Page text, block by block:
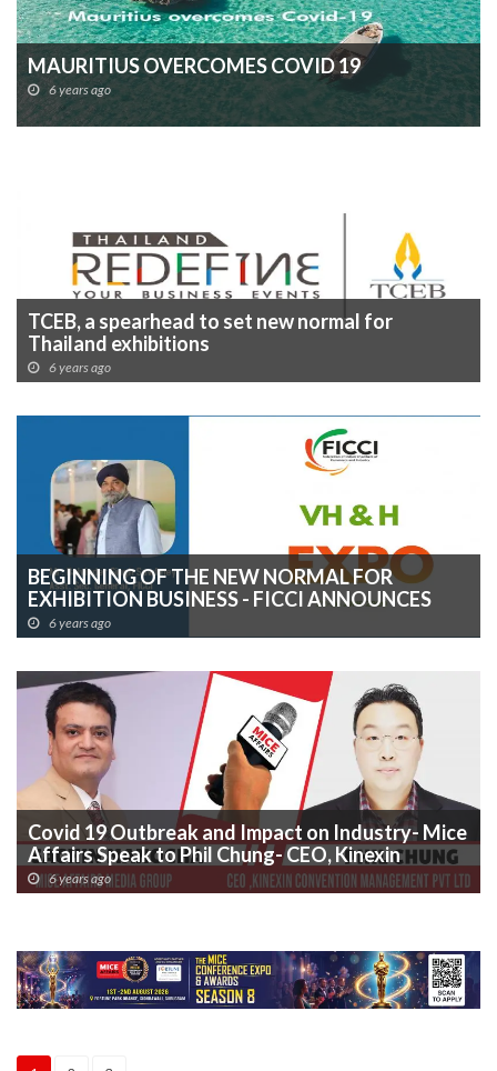
MAURITIUS OVERCOMES COVID 19
6 years ago
TCEB, a spearhead to set new normal for
Thailand exhibitions
6 years ago
BEGINNING OF THE NEW NORMAL FOR
EXHIBITION BUSINESS - FICCI ANNOUNCES
â€œHEALTHCARE & HYGIENE EXPO 2020â€ â€“
MAIDEN EDITION TO GO VIRTUAL
6 years ago
Covid 19 Outbreak and Impact on Industry- Mice
Affairs Speak to Phil Chung- CEO, Kinexin
Convention Management Pvt Ltd (IICC India
Operating Company)
6 years ago